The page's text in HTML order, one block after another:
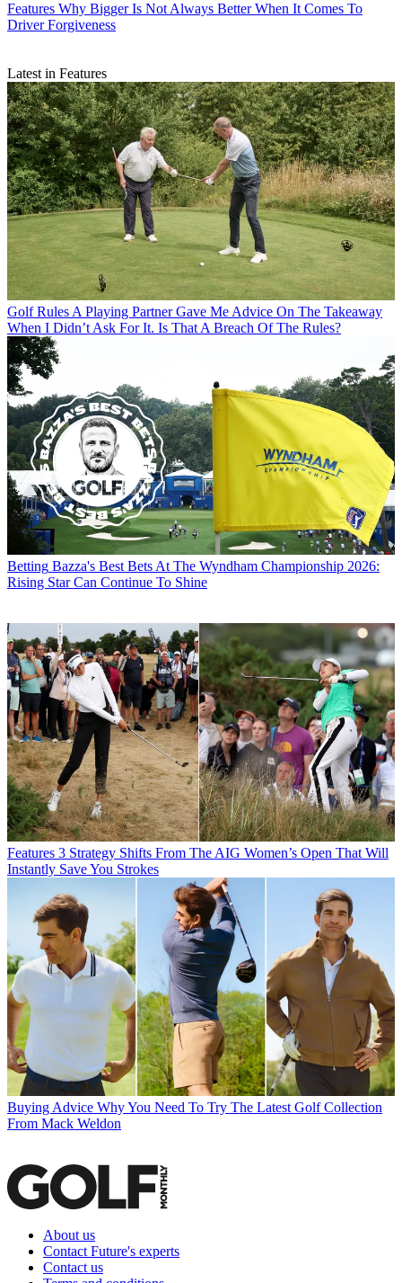
Features Why Bigger Is Not Always Better When It Comes To
Driver Forgiveness
Latest in Features
Golf Rules A Playing Partner Gave Me Advice On The Takeaway
When I Didn’t Ask For It. Is That A Breach Of The Rules?
Betting Bazza's Best Bets At The Wyndham Championship 2026:
Rising Star Can Continue To Shine
Features 3 Strategy Shifts From The AIG Women’s Open That Will
Instantly Save You Strokes
Buying Advice Why You Need To Try The Latest Golf Collection
From Mack Weldon
About us
Contact Future's experts
Contact us